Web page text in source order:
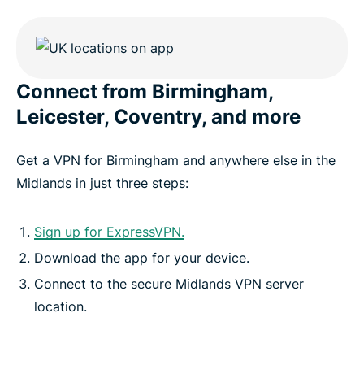
Why use a VPN in the Midlands?
Download a VPN app for every device
FAQ: UK Midlands VPN
ExpressVPN for all countries
Get the best VPN for the Midlands
Connect from Birmingham,
Leicester, Coventry, and more
Get a VPN for Birmingham and anywhere else in the
Midlands in just three steps:
Sign up for ExpressVPN.
Download the app for your device.
Connect to the secure Midlands VPN server
location.